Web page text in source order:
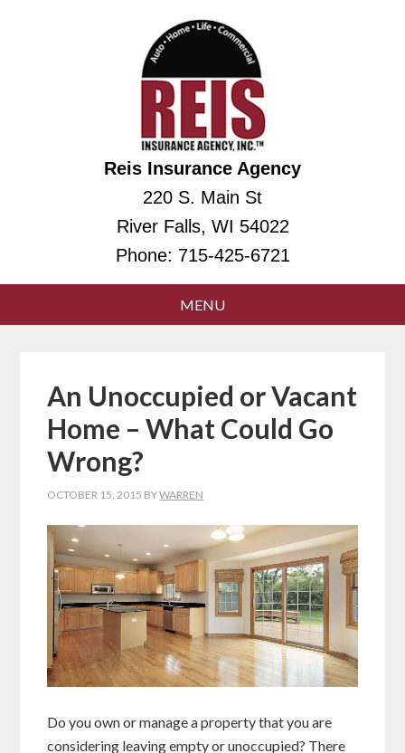
Reis Insurance Agency
220 S. Main St
River Falls, WI 54022
Phone: 715-425-6721
An Unoccupied or Vacant
Home – What Could Go
Wrong?
OCTOBER 15, 2015 BYWARREN
Do you own or manage a property that you are
considering leaving empty or unoccupied? There